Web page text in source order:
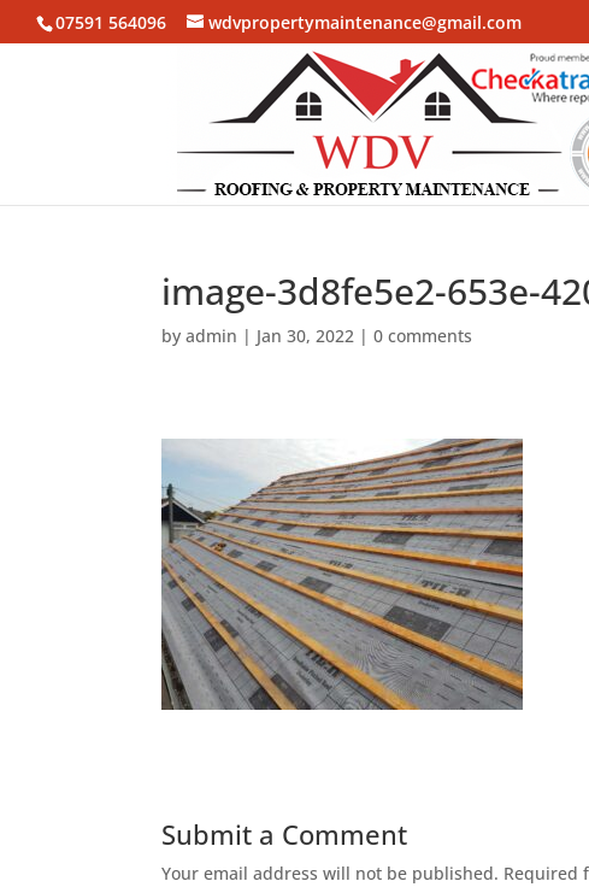
07591 564096 wdvpropertymaintenance@gmail.com
image-3d8fe5e2-653e-
byadmin | Jan 30, 2022 |0 comments
Submit a Comment
Your email address will not be published. Required